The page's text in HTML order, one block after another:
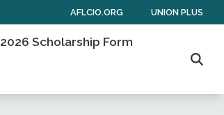
AFLCIO.ORG UNION PLUS
2026 Scholarship Form